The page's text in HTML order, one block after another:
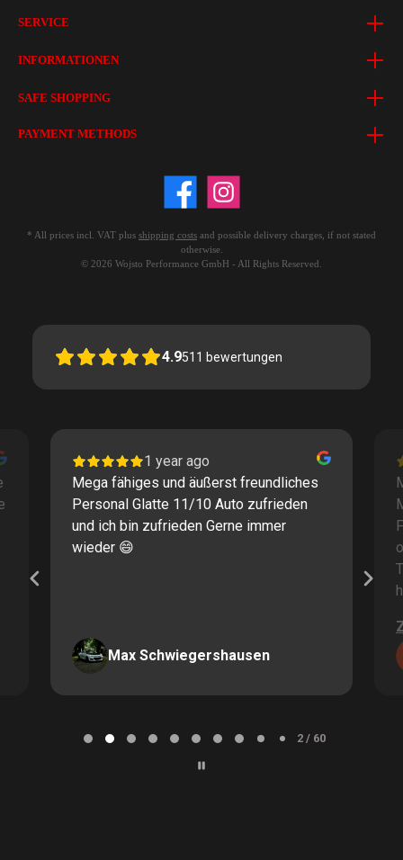
SERVICE
INFORMATIONEN
SAFE SHOPPING
PAYMENT METHODS
* All prices incl. VAT plus shipping costs and possible delivery charges, if not stated
otherwise.
© 2026 Wojsto Performance GmbH - All Rights Reserved.
4.9511 bewertungen
1 year ago
Mega fähiges und äußerst freundliches
Personal Glatte 11/10 Auto zufrieden
und ich bin zufrieden Gerne immer
wieder 😄
Max Schwiegershausen
2 / 60